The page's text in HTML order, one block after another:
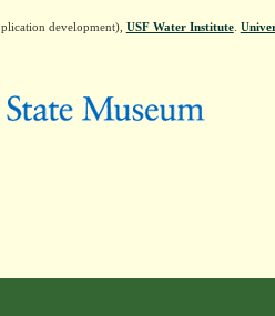
development), USF Water Institute.